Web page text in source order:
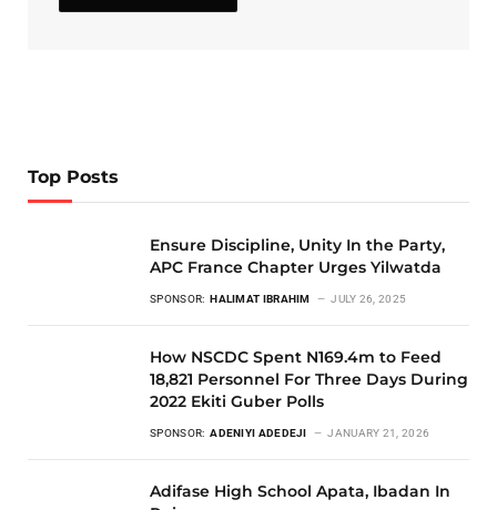
Top Posts
Ensure Discipline, Unity In the Party,
APC France Chapter Urges Yilwatda
SPONSOR: HALIMAT IBRAHIM JULY 26, 2025
How NSCDC Spent N169.4m to Feed
18,821 Personnel For Three Days During
2022 Ekiti Guber Polls
SPONSOR: ADENIYI ADEDEJI JANUARY 21, 2026
Adifase High School Apata, Ibadan In